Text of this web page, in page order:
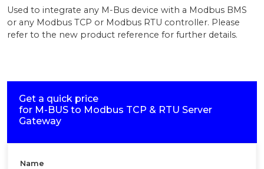
Used to integrate any M-Bus device with a Modbus BMS
or any Modbus TCP or Modbus RTU controller. Please
refer to the new product reference for further details.
Get a quick price
for M-BUS to Modbus TCP & RTU Server
Gateway
Name